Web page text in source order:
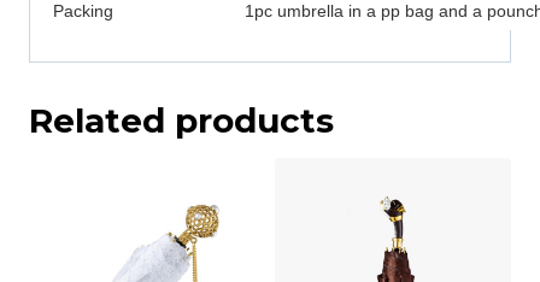
Packing 1pc umbrella in a pp bag and a
Related products